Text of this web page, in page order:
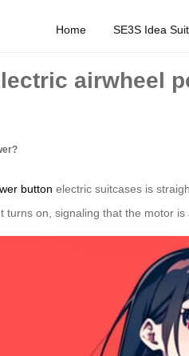
Home SE3S Idea
airwheel
button electric suitcases is
turns on, signaling that the motor